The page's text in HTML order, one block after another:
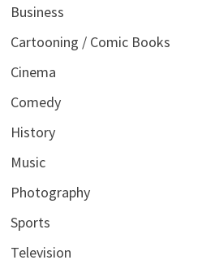
Business
Cartooning / Comic Books
Cinema
Comedy
History
Music
Photography
Sports
Television